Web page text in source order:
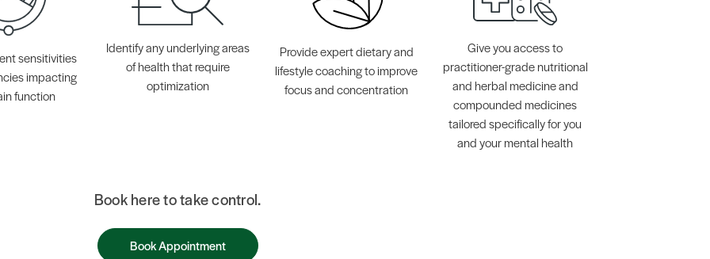
sensitivities
impacting
function
Identify any underlying areas
of health that require
optimization
Provide expert dietary and
lifestyle coaching to improve
focus and concentration
Give you access to
practitioner-grade nutritional
and herbal medicine and
compounded medicines
tailored specifically for you
and your mental health
Book here to take control.
Book Appointment